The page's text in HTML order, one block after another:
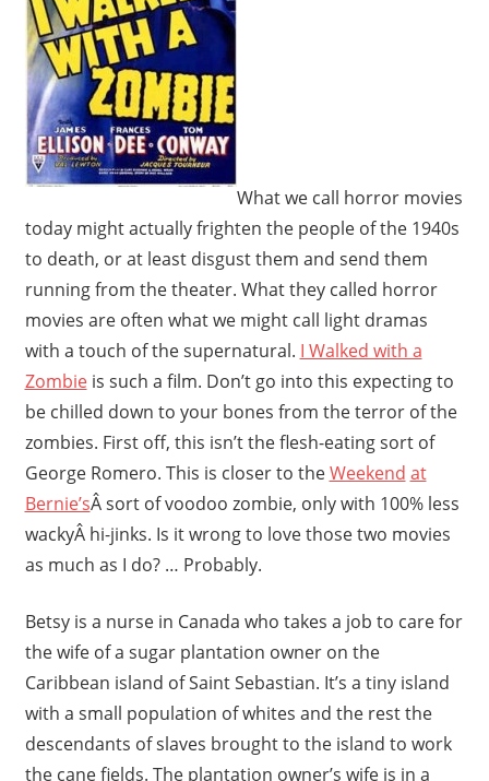
What we call horror movies
today might actually frighten the people of the 1940s
to death, or at least disgust them and send them
running from the theater. What they called horror
movies are often what we might call light dramas
with a touch of the supernatural. I Walked with a
Zombieis such a film. Don’t go into this expecting to
be chilled down to your bones from the terror of the
zombies. First off, this isn’t the flesh-eating sort of
George Romero. This is closer to theWeekend at
Bernie’sÂ sort of voodoo zombie, only with 100% less
wackyÂ hi-jinks. Is it wrong to love those two movies
as much as I do? … Probably.
Betsy is a nurse in Canada who takes a job to care for
the wife of a sugar plantation owner on the
Caribbean island of Saint Sebastian. It’s a tiny island
with a small population of whites and the rest the
descendants of slaves brought to the island to work
the cane fields. The plantation owner’s wife is in a